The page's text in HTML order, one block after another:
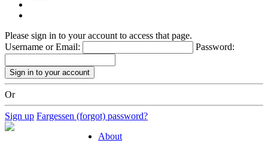
Please sign in to your account to access that page.
Username or Email:
Password:
Or
Sign up Fargessen (forgot) password?
About